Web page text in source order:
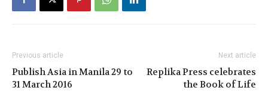
Previous article
Publish Asia in Manila 29 to
31 March 2016
Next article
Replika Press celebrates
the Book of Life